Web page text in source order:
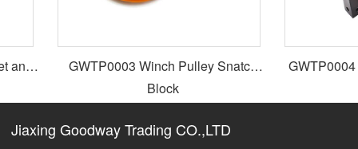
and
GWTP0003 Winch Pulley Snatch
Block
GWTP0004
Jiaxing Goodway Trading CO.,LTD